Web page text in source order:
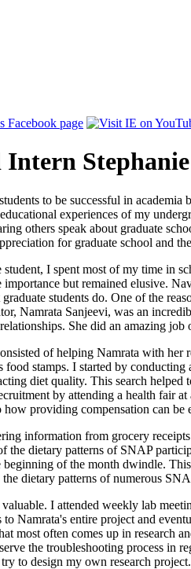
to be successful in
experiences of my
others speak about graduate
for graduate school and
I spent most of my time in
importance but remained elusive.
students do. One of the
Namrata Sanjeevi, was an
She did an amazing
of helping Namrata with her
stamps. I started by conducting
diet quality. This search helped
by attending a health fair
providing compensation can
information from grocery
the dietary patterns of SNAP
of the month dwindle.
dietary patterns of numerous
I attended weekly lab
Namrata's entire project and
most often comes up in research
the troubleshooting process
to design my own research project.